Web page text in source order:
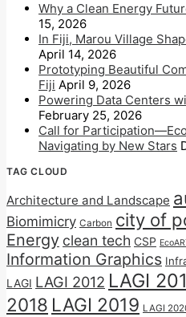
Why a Clean Energy
15, 2026
In Fiji, Marou Village
April 14, 2026
Prototyping Beautiful
Fiji April 9, 2026
Powering Data Centers
February 25, 2026
Call for
Navigating by New Stars
TAG CLOUD
Architecture and Landscape
Biomimicry Carbon city of
Energy clean tech CSP
Information Graphics
LAGI LAGI 2012 LAGI
2018 LAGI 2019 LAGI